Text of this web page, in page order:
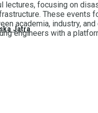
Jatra
lectures, focusing on
These events
academia, industry, and
engineers with a